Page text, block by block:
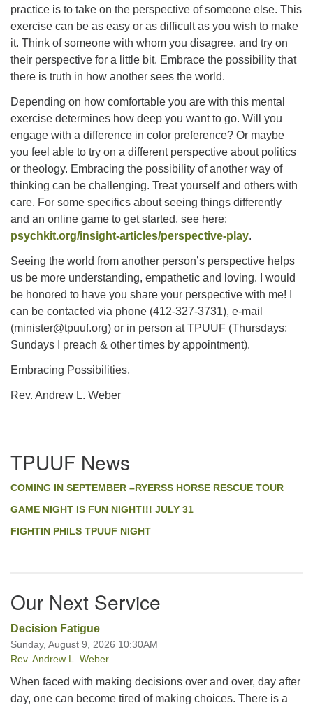
practice is to take on the perspective of someone else. This
exercise can be as easy or as difficult as you wish to make
it. Think of someone with whom you disagree, and try on
their perspective for a little bit. Embrace the possibility that
there is truth in how another sees the world.
Depending on how comfortable you are with this mental
exercise determines how deep you want to go. Will you
engage with a difference in color preference? Or maybe
you feel able to try on a different perspective about politics
or theology. Embracing the possibility of another way of
thinking can be challenging. Treat yourself and others with
care. For some specifics about seeing things differently
and an online game to get started, see here:
psychkit.org/insight-articles/perspective-play.
Seeing the world from another person’s perspective helps
us be more understanding, empathetic and loving. I would
be honored to have you share your perspective with me! I
can be contacted via phone (412-327-3731), e-mail
(minister@tpuuf.org) or in person at TPUUF (Thursdays;
Sundays I preach & other times by appointment).
Embracing Possibilities,
Rev. Andrew L. Weber
Navigation
TPUUF News
COMING IN SEPTEMBER –RYERSS HORSE RESCUE TOUR
GAME NIGHT IS FUN NIGHT!!! JULY 31
FIGHTIN PHILS TPUUF NIGHT
Our Next Service
Decision Fatigue
Sunday, August 9, 2026 10:30AM
Rev. Andrew L. Weber
When faced with making decisions over and over, day after
day, one can become tired of making choices. There is a